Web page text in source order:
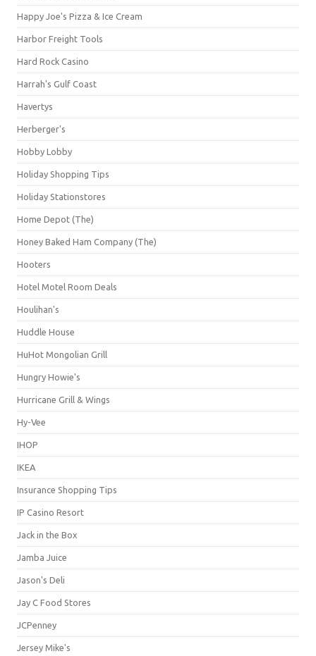
Happy Joe's Pizza & Ice Cream
Harbor Freight Tools
Hard Rock Casino
Harrah's Gulf Coast
Havertys
Herberger's
Hobby Lobby
Holiday Shopping Tips
Holiday Stationstores
Home Depot (The)
Honey Baked Ham Company (The)
Hooters
Hotel Motel Room Deals
Houlihan's
Huddle House
HuHot Mongolian Grill
Hungry Howie's
Hurricane Grill & Wings
Hy-Vee
IHOP
IKEA
Insurance Shopping Tips
IP Casino Resort
Jack in the Box
Jamba Juice
Jason's Deli
Jay C Food Stores
JCPenney
Jersey Mike's